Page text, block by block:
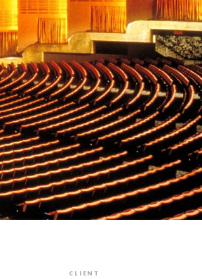
CLIENT